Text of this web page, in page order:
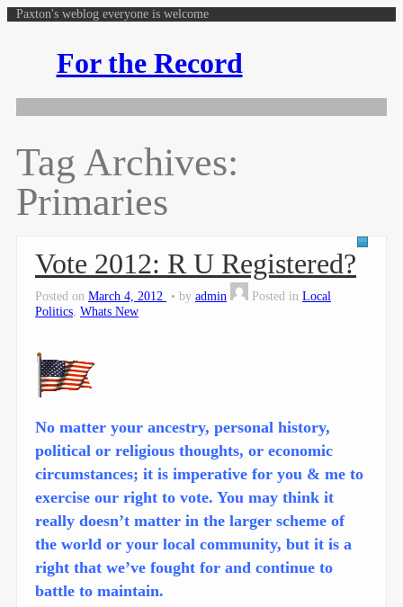
Paxton's weblog everyone is welcome
For the Record
Tag Archives:
Primaries
Vote 2012: R U Registered?
Posted on March 4, 2012 by admin Posted in Local
Politics Whats New
No matter your ancestry, personal history,
political or religious thoughts, or economic
circumstances; it is imperative for you & me to
exercise our right to vote. You may think it
really doesn’t matter in the larger scheme of
the world or your local community, but it is a
right that we’ve fought for and continue to
battle to maintain.